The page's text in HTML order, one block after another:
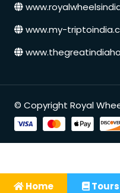
Speak to our
+91 9250848218
Home Tours
www.my-
© Copyright Royal